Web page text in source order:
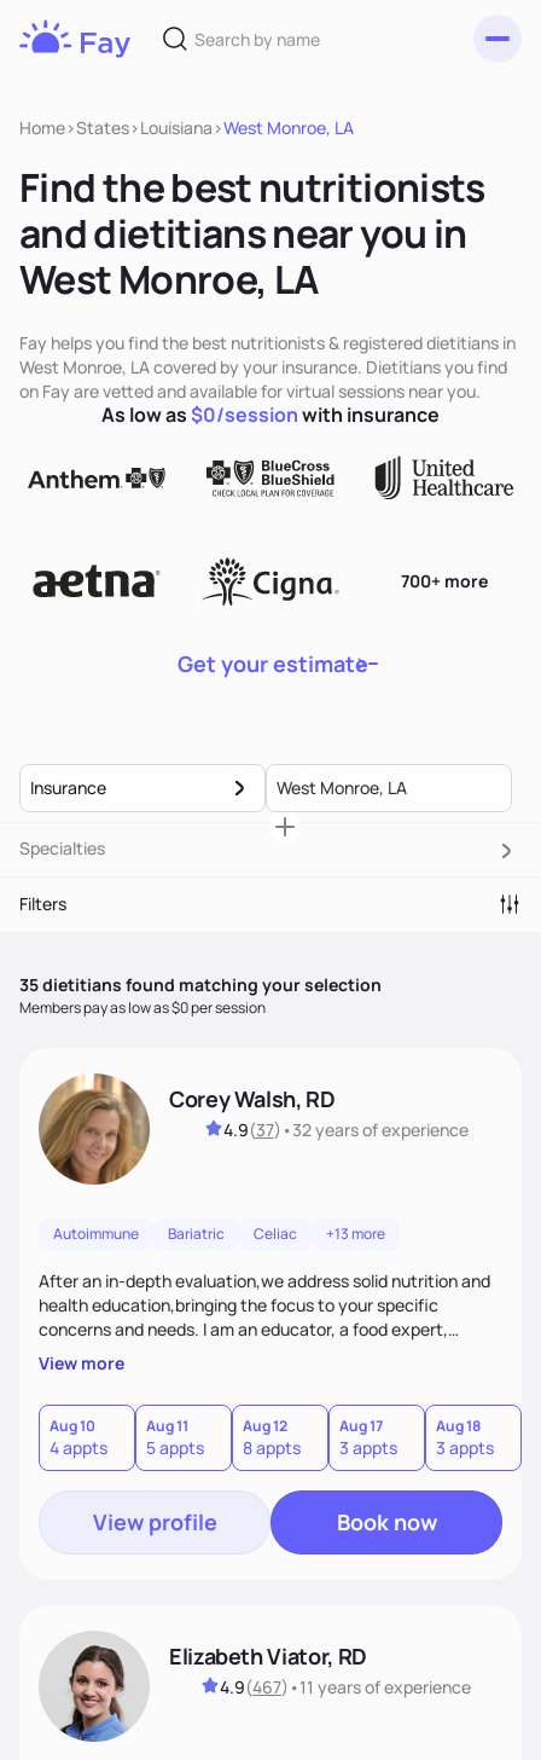
Home>States>Louisiana >West Monroe, LA
Find the best nutritionists
and dietitians near you in
West Monroe, LA
Fay helps you find the best nutritionists & registered dietitians in
West Monroe, LA covered by your insurance. Dietitians you find
on Fay are vetted and available for virtual sessions near you.
Get your estimate
700+ more
As low as$0/sessionwith insurance
Insurance
Specialties
Filters
35dietitians found matching your selection
Members pay as low as $0 per session
Corey Walsh, RD
4.9(37) •32 yearsof experience
Autoimmune Bariatric Celiac +13 more
After an in-depth evaluation,we address solid nutrition and
health education,bringing the focus to your specific
concerns and needs. I am an educator, a food expert,
accountability holder, a support, a motivator, a nutrition
counselor. I am a bridge between nutrition and emotions. My
goal is to help you heal your relationship with food and your
body. If your needs are medical (IE heart health,
menopause, diabetes etc),considering GLP-1’s, or struggling
with an eating disorder, I can help!
View more
Aug 10
4 appts
Aug 11
5 appts
Aug 12
8 appts
Aug 17
3 appts
Aug 18
3 appts
View profile Book now
Elizabeth Viator, RD
4.9(467) •11 yearsof experience